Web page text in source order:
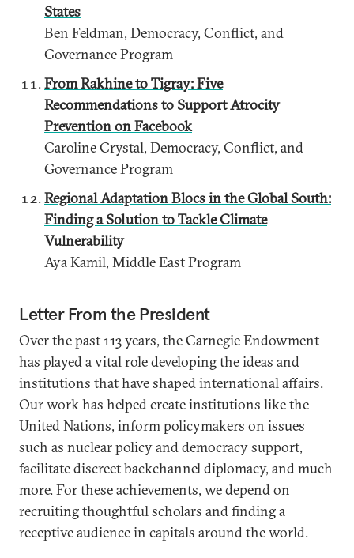
States
Ben Feldman, Democracy, Conflict, and
Governance Program
From Rakhine to Tigray: Five
Recommendations to Support Atrocity
Prevention on Facebook
Caroline Crystal, Democracy, Conflict, and
Governance Program
Regional Adaptation Blocs in the Global South:
Finding a Solution to Tackle Climate
Vulnerability
Aya Kamil, Middle East Program
Letter From the President
Over the past 113 years, the Carnegie Endowment
has played a vital role developing the ideas and
institutions that have shaped international affairs.
Our work has helped create institutions like the
United Nations, inform policymakers on issues
such as nuclear policy and democracy support,
facilitate discreet backchannel diplomacy, and much
more. For these achievements, we depend on
recruiting thoughtful scholars and finding a
receptive audience in capitals around the world.